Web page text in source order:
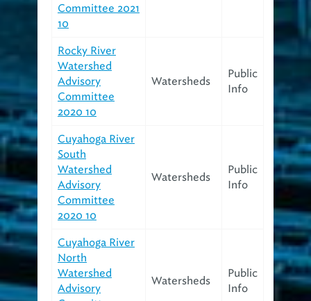
Committee 2021
10
Rocky River
Watershed
Advisory
Committee
2020 10
Watersheds
Public
Info
Cuyahoga River
South
Watershed
Advisory
Committee
2020 10
Watersheds
Public
Info
Cuyahoga River
North
Watershed
Advisory
Watersheds
Public
Info